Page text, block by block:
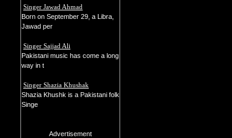
Singer Jawad Ahmad
Born on September 29, a Libra,
Jawad per
Singer Sajjad Ali
Pakistani music has come a long
way in t
Singer Shazia Khushak
Shazia Khushk is a Pakistani folk
Singe
Advertisement